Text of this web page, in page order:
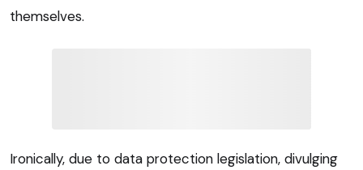
themselves.
Ironically, due to data protection legislation, divulging